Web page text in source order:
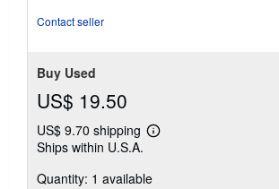
Contact seller
Buy Used
US$ 19.50
US$ 9.70 shipping
Learn
shipping
Ships within U.S.A.
Quantity: 1 available